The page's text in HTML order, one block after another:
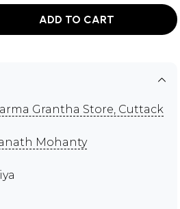
ADD TO CART
Grantha Store, Cuttack
Mohanty